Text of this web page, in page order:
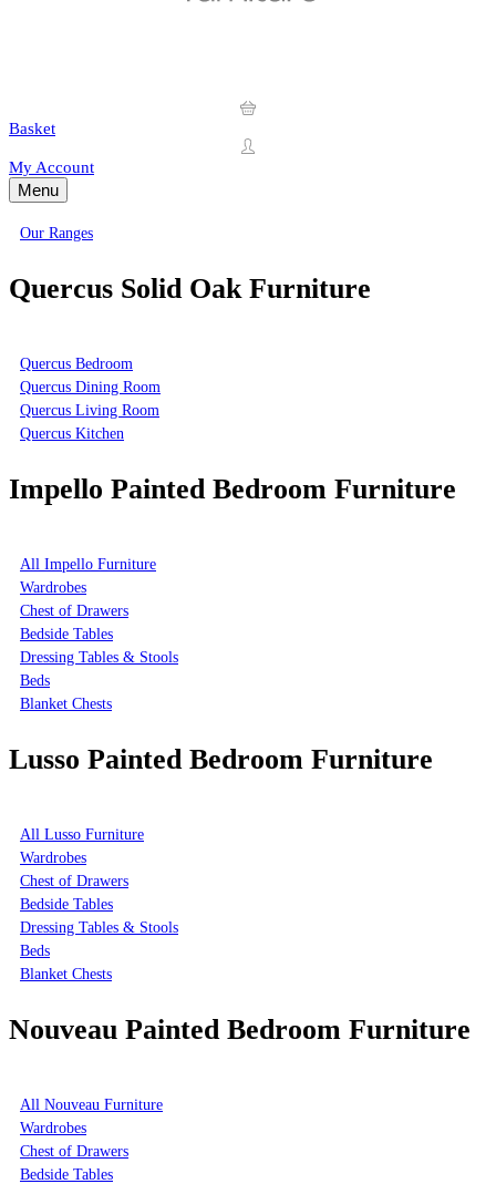
Basket
My Account
Menu
Our Ranges
Quercus Solid Oak Furniture
Quercus Bedroom
Quercus Dining Room
Quercus Living Room
Quercus Kitchen
Impello Painted Bedroom Furniture
All Impello Furniture
Wardrobes
Chest of Drawers
Bedside Tables
Dressing Tables & Stools
Beds
Blanket Chests
Lusso Painted Bedroom Furniture
All Lusso Furniture
Wardrobes
Chest of Drawers
Bedside Tables
Dressing Tables & Stools
Beds
Blanket Chests
Nouveau Painted Bedroom Furniture
All Nouveau Furniture
Wardrobes
Chest of Drawers
Bedside Tables